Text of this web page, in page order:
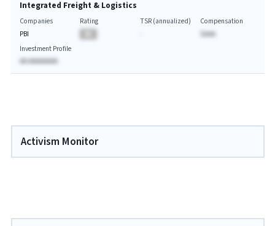
Integrated Freight & Logistics
Companies
PBI
Rating
TSR (annualized)
Compensation
$AAA
Investment Profile
AA AAAAAAAA
Activism Monitor